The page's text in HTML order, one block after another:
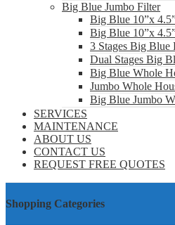
Big Blue Jumbo Filter
Big Blue 10”x
Big Blue 10”x
3 Stages Big Blue
Dual Stages Big
Big Blue Whole
Jumbo Whole
Big Blue Jumbo
SERVICES
MAINTENANCE
ABOUT US
CONTACT US
REQUEST FREE QUOTES
Shopping Categories